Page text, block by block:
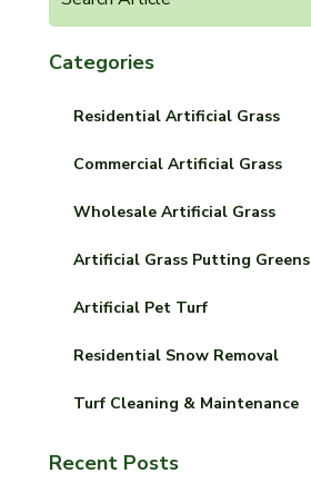
Categories
Residential Artificial Grass
Commercial Artificial Grass
Wholesale Artificial Grass
Artificial Grass Putting Greens
Artificial Pet Turf
Residential Snow Removal
Turf Cleaning & Maintenance
Recent Posts